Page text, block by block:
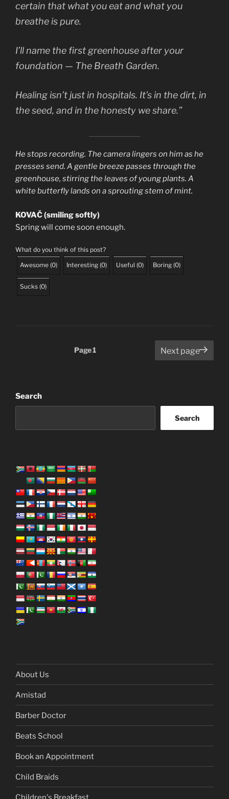
certain that what you eat and what you
breathe is pure.
I’ll name the first greenhouse after your
foundation — The Breath Garden.
Healing isn’t just in hospitals. It’s in the dirt, in
the seed, and in the honesty we share.”
He stops recording. The camera lingers on him as he
presses send. A gentle breeze passes through the
greenhouse, stirring the leaves of young plants. A
white butterfly lands on a sprouting stem of mint.
KOVAČ (smiling softly)
Spring will come soon enough.
What do you think of this post?
Awesome (0) Interesting (0) Useful (0) Boring (0)
Sucks (0)
Page1 Next page
Search
Search
About Us
Amistad
Barber Doctor
Beats School
Book an Appointment
Child Braids